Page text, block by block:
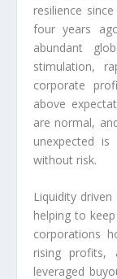
resilience
four years
abundant
stimulation,
corporate
above
are normal,
unexpected
without risk.
Liquidity
helping to
corporations
rising profits,
leveraged